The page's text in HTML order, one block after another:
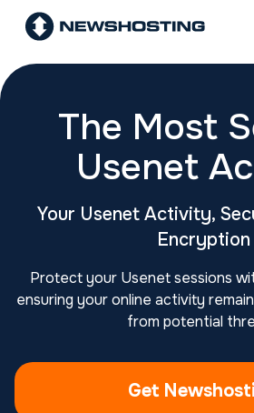
The Most
Usenet
Your Usenet Activity,
Encryption
Protect your Usenet sessions
ensuring your online activity
from potential
Get